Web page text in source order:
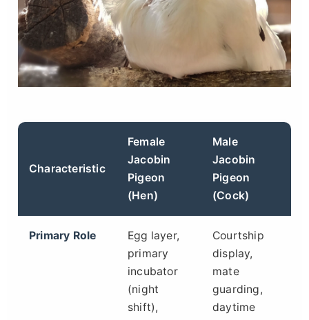
Characteristic
Female
Jacobin
Pigeon
(Hen)
Male
Jacobin
Pigeon
(Cock)
Primary Role
Egg layer,
primary
incubator
(night
shift),
Courtship
display,
mate
guarding,
daytime